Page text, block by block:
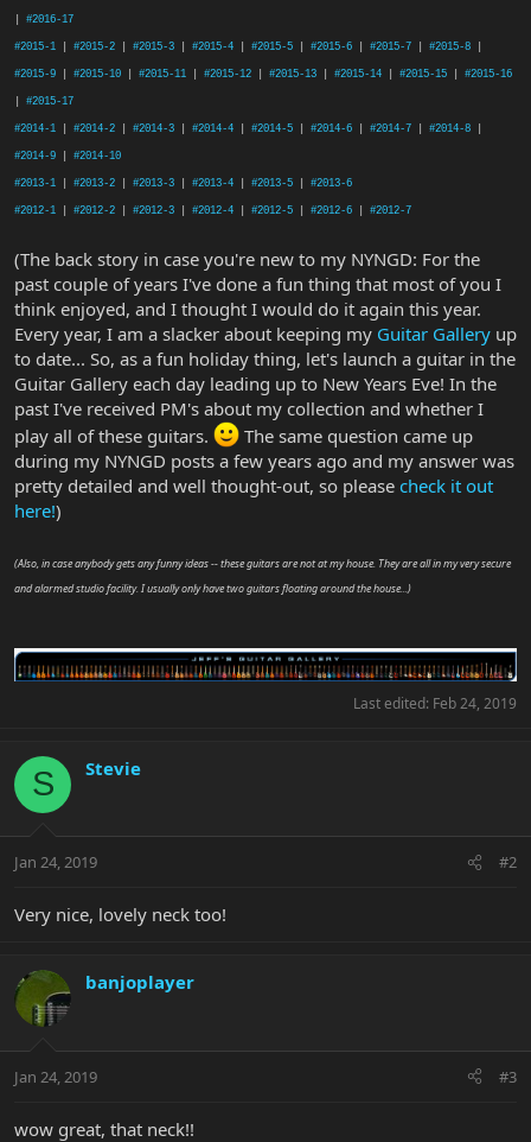
#2016-17
#2015-1 #2015-2 #2015-3 #2015-4 #2015-5 #2015-6 #2015-7 #2015-8
#2015-9 #2015-10 #2015-11 #2015-12 #2015-13 #2015-14 #2015-15 #2015-16
#2015-17
#2014-1 #2014-2 #2014-3 #2014-4 #2014-5 #2014-6 #2014-7 #2014-8
#2014-9 #2014-10
#2013-1 #2013-2 #2013-3 #2013-4 #2013-5 #2013-6
#2012-1 #2012-2 #2012-3 #2012-4 #2012-5 #2012-6 #2012-7
(The back story in case you're new to my NYNGD: For the
past couple of years I've done a fun thing that most of you I
think enjoyed, and I thought I would do it again this year.
Every year, I am a slacker about keeping my Guitar Gallery up
to date... So, as a fun holiday thing, let's launch a guitar in the
Guitar Gallery each day leading up to New Years Eve! In the
past I've received PM's about my collection and whether I
play all of these guitars.
The same question came up
during my NYNGD posts a few years ago and my answer was
pretty detailed and well thought-out, so please check it out
here!)
(Also, in case anybody gets any funny ideas -- these guitars are not at my house. They are all in my very secure
and alarmed studio facility. I usually only have two guitars floating around the house...)
Last edited: Feb 24, 2019
S Stevie
Jan 24, 2019 #2
Very nice, lovely neck too!
banjoplayer
Jan 24, 2019 #3
wow great, that neck!!